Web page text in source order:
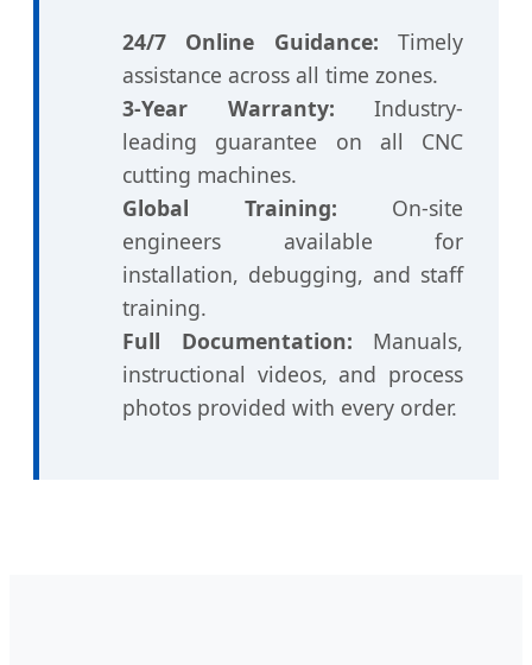
24/7 Online Guidance: Timely
assistance across all time zones.
3-Year Warranty: Industry-
leading guarantee on all CNC
cutting machines.
Global Training: On-site
engineers available for
installation, debugging, and staff
training.
Full Documentation: Manuals,
instructional videos, and process
photos provided with every order.